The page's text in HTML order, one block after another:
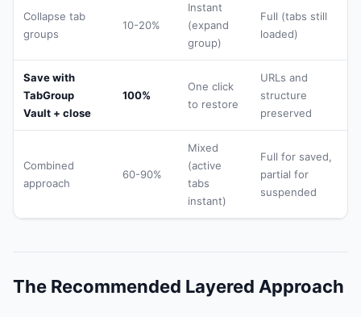
Collapse tab
groups
10-20%
Instant
(expand
group)
Full (tabs still
loaded)
Save with
TabGroup
Vault + close
100%
One click
to restore
URLs and
structure
preserved
Combined
approach
60-90%
Mixed
(active
tabs
instant)
Full for saved,
partial for
suspended
The Recommended Layered Approach